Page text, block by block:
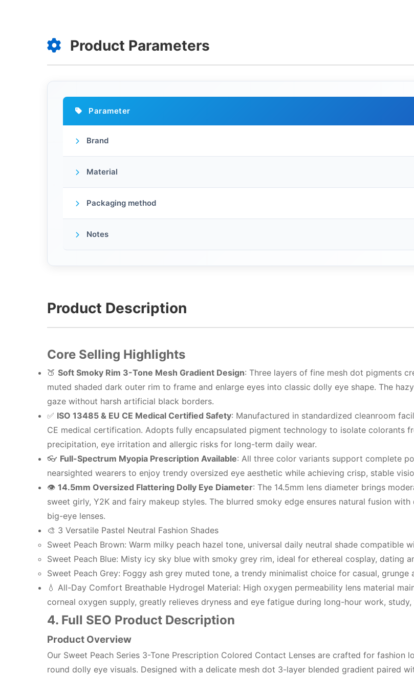
Product Parameters
Parameter
Brand
Material
Packaging method
Notes
Product Description
Core Selling Highlights
🍑 Soft Smoky Rim 3-Tone Mesh Gradient Design: Three layers of fine mesh dot pigments
muted shaded dark outer rim to frame and enlarge eyes into classic dolly eye shape. The
gaze without harsh artificial black borders.
✅ ISO 13485 & EU CE Medical Certified Safety: Manufactured in standardized cleanroom
CE medical certification. Adopts fully encapsulated pigment technology to isolate colorants
precipitation, eye irritation and allergic risks for long-term daily wear.
👓 Full-Spectrum Myopia Prescription Available: All three color variants support complete
nearsighted wearers to enjoy trendy oversized eye aesthetic while achieving crisp, stable
👁️ 14.5mm Oversized Flattering Dolly Eye Diameter: The 14.5mm lens diameter brings
sweet girly, Y2K and fairy makeup styles. The blurred smoky edge ensures natural fusion
big-eye lenses.
🎨 3 Versatile Pastel Neutral Fashion Shades
Sweet Peach Brown: Warm milky peach hazel tone, universal daily neutral shade compatible
Sweet Peach Blue: Misty icy sky blue with smoky grey rim, ideal for ethereal cosplay, dating
Sweet Peach Grey: Foggy ash grey muted tone, a trendy minimalist choice for casual,
💧 All-Day Comfort Breathable Hydrogel Material: High oxygen permeability lens material
corneal oxygen supply, greatly relieves dryness and eye fatigue during long-hour work,
4. Full SEO Product Description
Product Overview
Our Sweet Peach Series 3-Tone Prescription Colored Contact Lenses are crafted for fashion
round dolly eye visuals. Designed with a delicate mesh dot 3-layer blended gradient paired